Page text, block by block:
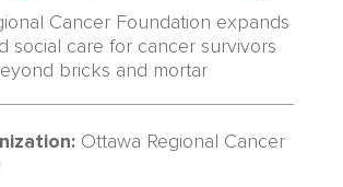
Cancer Foundation expands
social care for cancer survivors
bricks and mortar
Ottawa Regional Cancer